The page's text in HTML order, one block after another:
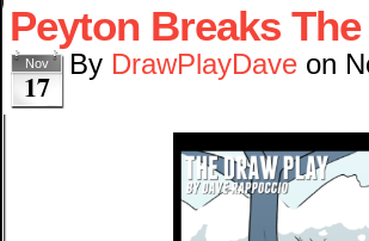
Peyton Breaks
Nov
17
By DrawPlayDave on